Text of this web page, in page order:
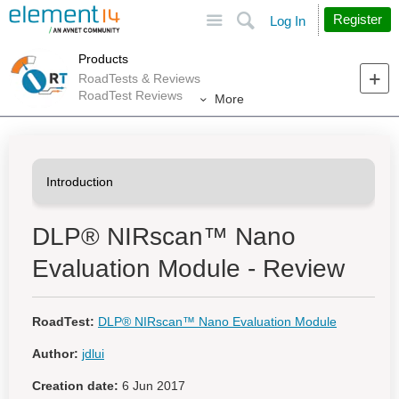
Search
Log In Register
Products
RoadTests & Reviews
RoadTest Reviews
More
DLP® NIRscan™ Nano
Evaluation Module - Review
RoadTest: DLP® NIRscan™ Nano Evaluation Module
Author: jdlui
Creation date: 6 Jun 2017